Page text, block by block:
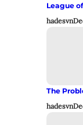
League
hadesvn
The
hadesvn